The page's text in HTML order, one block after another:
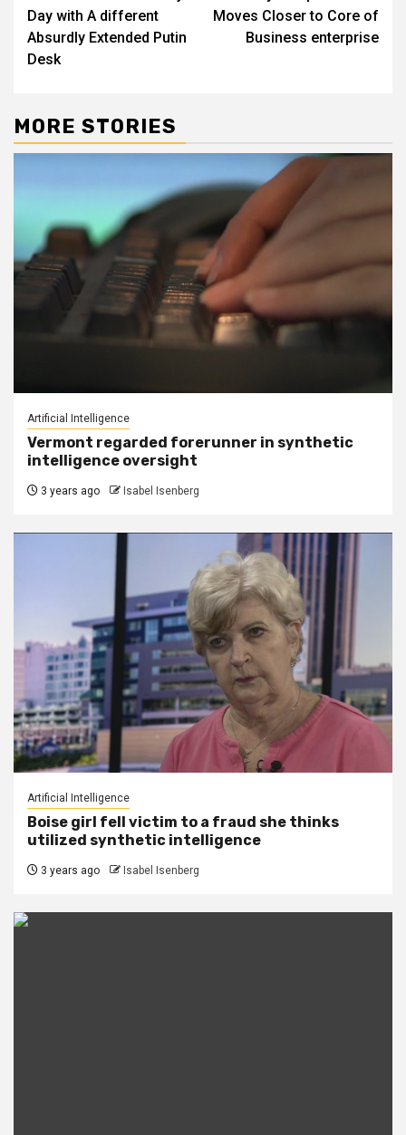
Day with A different
Absurdly Extended Putin
Desk
Moves Closer to Core of
Business enterprise
MORE STORIES
Artificial Intelligence
Vermont regarded forerunner in synthetic
intelligence oversight
3 years ago Isabel Isenberg
Artificial Intelligence
Boise girl fell victim to a fraud she thinks
utilized synthetic intelligence
3 years ago Isabel Isenberg